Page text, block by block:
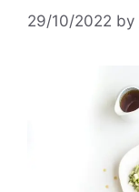
29/10/2022 by